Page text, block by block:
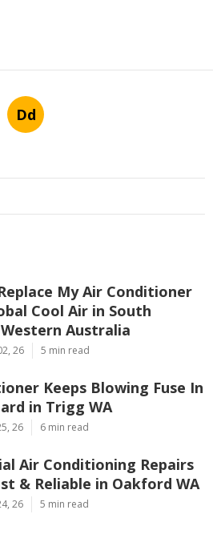
Dd
My Air Conditioner
Cool Air in South
Australia
26 5 min read
Keeps Blowing Fuse In
in Trigg WA
26 6 min read
Air Conditioning Repairs
& Reliable in Oakford WA
26 5 min read